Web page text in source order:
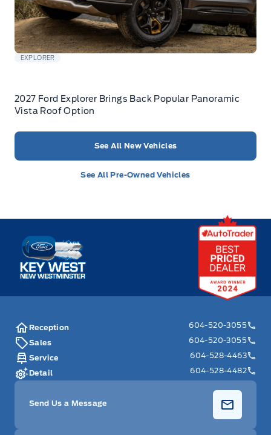
EXPLORER
2027 Ford Explorer Brings Back Popular Panoramic
Vista Roof Option
See All New Vehicles
See All Pre-Owned Vehicles
Key West Ford
Reception
604-520-3055
Sales
604-520-3055
Service
604-528-4463
Detail
604-528-4482
Send Us a Message